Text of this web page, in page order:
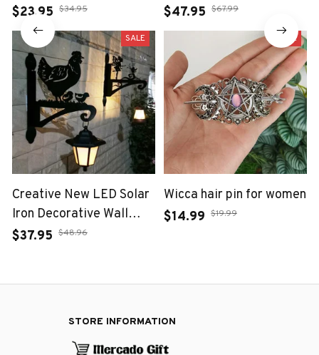
Enchanted Heart
Talisman with Gemstone
$23.95 $34.95
Morning Vibes
$47.95 $67.99
SALE
Creative New LED Solar
Iron Decorative Wall
Lamp for Outdoor
$37.95 $48.96
SALE
Wicca hair pin for women
$14.99 $19.99
STORE INFORMATION